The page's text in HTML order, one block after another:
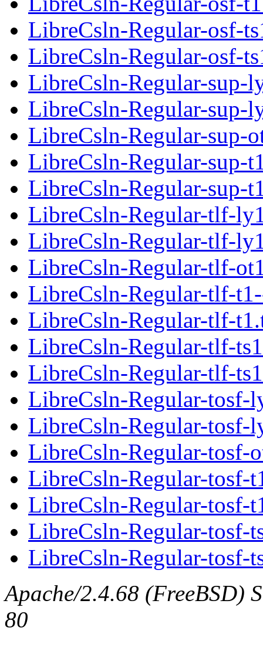
LibreCsln-Regular-osf-
LibreCsln-Regular-osf-
LibreCsln-Regular-sup-
LibreCsln-Regular-sup-
LibreCsln-Regular-sup-
LibreCsln-Regular-sup-
LibreCsln-Regular-sup-
LibreCsln-Regular-tlf-
LibreCsln-Regular-tlf-
LibreCsln-Regular-tlf-
LibreCsln-Regular-tlf-
LibreCsln-Regular-tlf-
LibreCsln-Regular-tlf-
LibreCsln-Regular-tlf-
LibreCsln-Regular-tosf-
LibreCsln-Regular-tosf-
LibreCsln-Regular-tosf-
LibreCsln-Regular-tosf-
LibreCsln-Regular-tosf-
LibreCsln-Regular-tosf-
LibreCsln-Regular-tosf-
Apache/2.4.68 (FreeBSD)
80